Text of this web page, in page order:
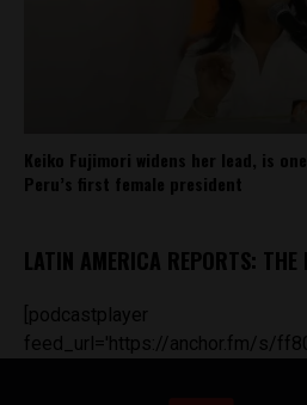
Keiko Fujimori widens her lead, is
Peru’s first female president
LATIN AMERICA REPORTS: THE
[podcastplayer
feed_url='https://anchor.fm/s/